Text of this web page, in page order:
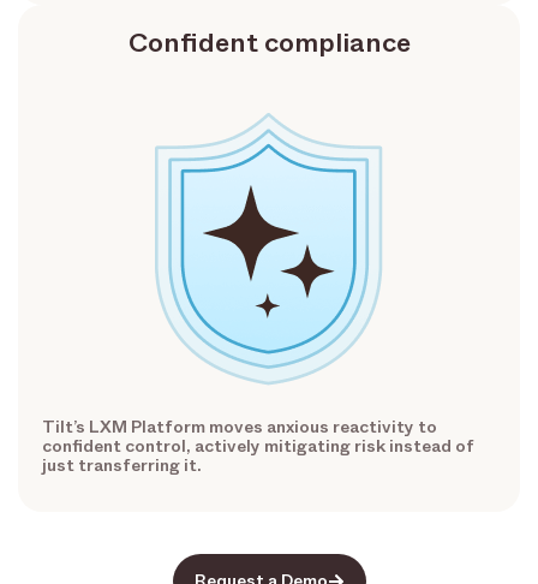
Confident compliance
Tilt’s LXM Platform moves anxious reactivity to
confident control, actively mitigating risk instead of
just transferring it.